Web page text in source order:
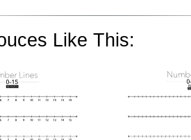
Like This: